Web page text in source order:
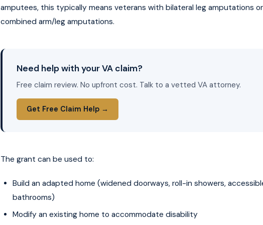
amputees, this typically means veterans with bilateral leg amputations or
combined arm/leg amputations.
Need help with your VA claim?
Free claim review. No upfront cost. Talk to a vetted VA attorney.
Get Free Claim Help →
The grant can be used to:
Build an adapted home (widened doorways, roll-in showers,
bathrooms)
Modify an existing home to accommodate disability